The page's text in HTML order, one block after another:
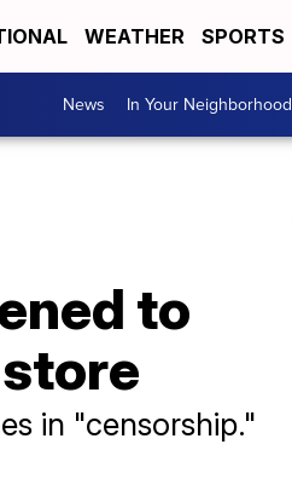
WEATHER SPORTS
News In Your Neighborhood
to
in "censorship."